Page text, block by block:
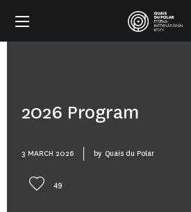
2026 Program
3 MARCH 2026 by Quais du Polar
49